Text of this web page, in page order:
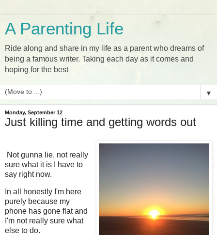
A Parenting Life
Ride along and share in my life as a parent who dreams of
being a famous writer. Taking each day as it comes and
hoping for the best
▼
Monday, September 12
Just killing time and getting words out
Not gunna lie, not really
sure what it is I have to
say right now.
In all honestly I'm here
purely because my
phone has gone flat and
I'm not really sure what
else to do.